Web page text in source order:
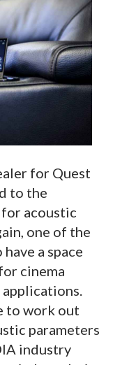
for Quest
to the
for acoustic
one of the
a space
cinema
to work out
parameters
industry